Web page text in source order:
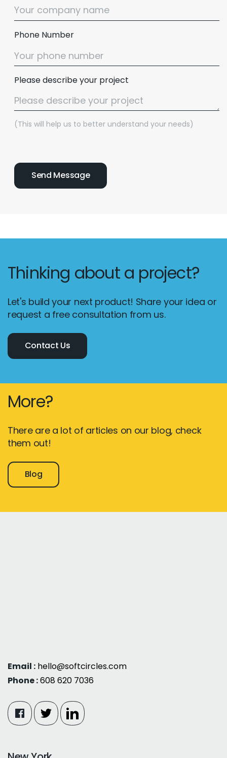
Phone Number
Please describe your project
(This will help us to better understand your needs)
Thinking about a project?
Let's build your next product! Share your idea or
request a free consultation from us.
Contact Us
More?
There are a lot of articles on our blog, check
them out!
Blog
Email : hello@softcircles.com
Phone :608 620 7036